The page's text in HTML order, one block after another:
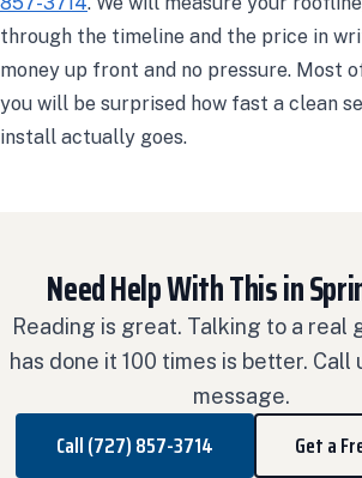
through the timeline and the price in
money up front and no pressure. Most
you will be surprised how fast a clean
install actually goes.
Need Help With This in
Reading is great. Talking to a real
has done it 100 times is better. Call
message.
Call (727) 857-3714 Get a